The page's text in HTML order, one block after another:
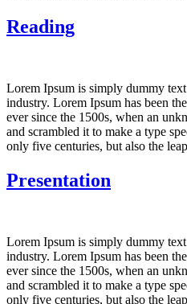
Reading
Lorem Ipsum is simply dummy
industry. Lorem Ipsum has been
ever since the 1500s, when an
and scrambled it to make a type
only five centuries, but also the
Presentation
Lorem Ipsum is simply dummy
industry. Lorem Ipsum has been
ever since the 1500s, when an
and scrambled it to make a type
only five centuries, but also the